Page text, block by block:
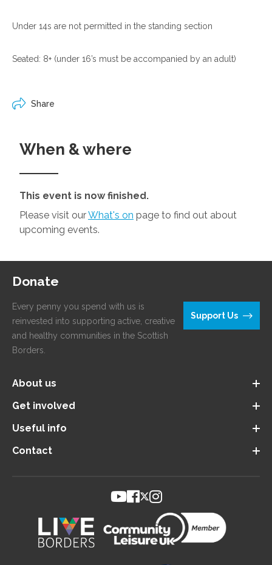
Under 14s are not permitted in the standing section
Seated: 8+ (under 16’s must be accompanied by an adult)
Share
When & where
This event is now finished.
Please visit ourWhat's on page to find out about
upcoming events.
Donate
Every penny you spend with us is
reinvested into supporting active, creative
and healthy communities in the Scottish
Borders.
Support Us
About us
Get involved
Useful info
Contact